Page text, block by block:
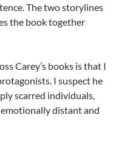
The two storylines
the book together
Carey’s books is that I
I suspect he
scarred individuals,
distant and